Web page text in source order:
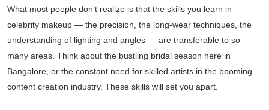
What most people don’t realize is that the skills you learn in
celebrity makeup — the precision, the long-wear techniques, the
understanding of lighting and angles — are transferable to so
many areas. Think about the bustling bridal season here in
Bangalore, or the constant need for skilled artists in the booming
content creation industry. These skills will set you apart.